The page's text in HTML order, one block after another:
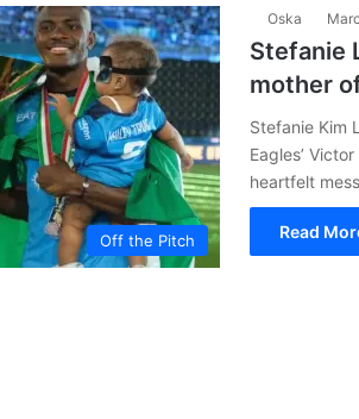
Off the Pitch
Oska
Stefanie
mother
Stefanie Kim
Eagles’
heartfelt
Read